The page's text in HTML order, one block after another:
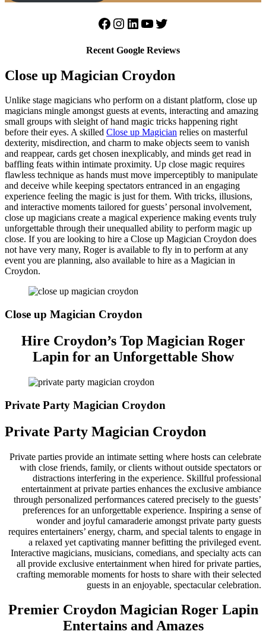
Facebook
Instagram
LinkedIn
YouTube
Twitter
Recent Google Reviews
Close up Magician Croydon
Unlike stage magicians who perform on a distant platform, close up
magicians mingle amongst guests at events, interacting and amazing
small groups with sleight of hand magic tricks happening right
before their eyes. A skilled Close up Magician relies on masterful
dexterity, misdirection, and charm to make objects seem to vanish
and reappear, cards get chosen inexplicably, and minds get read in
baffling feats within intimate proximity. Up close magic requires
flawless technique as hands must move imperceptibly to manipulate
and deceive while keeping spectators entranced in an engaging
experience feeling the magic is just for them. With tricks, illusions,
and interactive moments tailored for guests’ personal involvement,
close up magicians create a magical experience making events truly
unforgettable through their unequalled ability to perform magic up
close. If you are looking to hire a Close up Magician Croydon does
not have very many, Roger is available to fly in to perform at any
event you are planning, also available to hire as a Magician in
Croydon.
Close up Magician Croydon
Hire Croydon’s Top Magician Roger
Lapin for an Unforgettable Show
Private Party Magician Croydon
Private Party Magician Croydon
Private parties provide an intimate setting where hosts can celebrate
with close friends, family, or clients without outside spectators or
distractions interfering in the experience. Skillful professional
entertainment at private parties enhances the exclusive ambiance
through personalized performances catered precisely to the guests’
preferences for an unforgettable experience. Inspiring a sense of
wonder and joyful camaraderie amongst private party guests
requires entertainers’ energy, charm, and special talents to engage in
a relaxed yet captivating manner befitting the privileged event.
Interactive magicians, musicians, comedians, and specialty acts can
all provide exclusive entertainment when hired for private parties,
crafting memorable moments for hosts to share with their selected
guests in an enjoyable, spectacular celebration.
Premier Croydon Magician Roger Lapin
Entertains and Amazes